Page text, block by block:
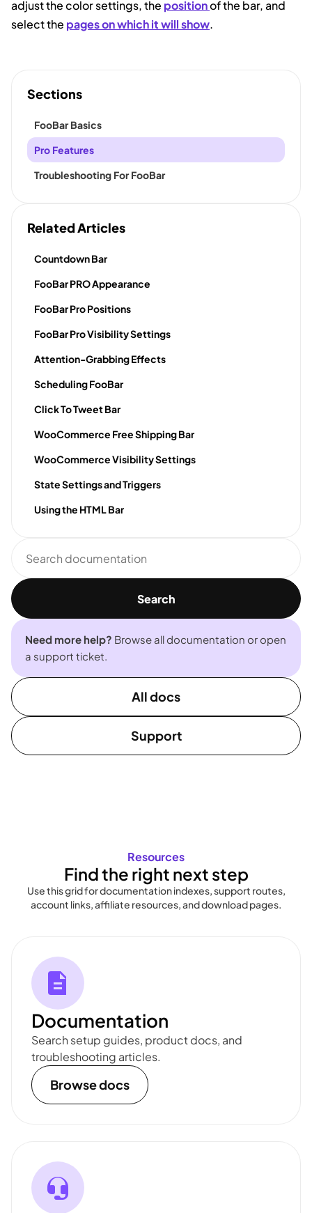
Sections
FooBar Basics
Pro Features
Troubleshooting For FooBar
Related Articles
Countdown Bar
FooBar PRO Appearance
FooBar Pro Positions
FooBar Pro Visibility Settings
Attention-Grabbing Effects
Scheduling FooBar
Click To Tweet Bar
WooCommerce Free Shipping Bar
WooCommerce Visibility Settings
State Settings and Triggers
Using the HTML Bar
documentation
Search
Need more help? Browse all documentation or open
a support ticket.
All docs
Support
adjust the color settings, the positionof the bar, and
select the pages on which it will show.
Resources
Find the right next step
Use this grid for documentation indexes, support routes,
account links, affiliate resources, and download pages.
Documentation
Search setup guides, product docs, and
troubleshooting articles.
Browse docs